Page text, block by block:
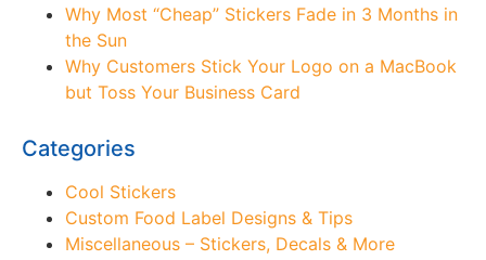
Why Most “Cheap” Stickers Fade in 3 Months in
the Sun
Why Customers Stick Your Logo on a MacBook
but Toss Your Business Card
Categories
Cool Stickers
Custom Food Label Designs & Tips
Miscellaneous – Stickers, Decals & More